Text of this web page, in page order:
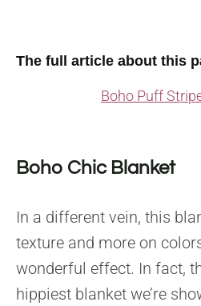
The full article about this
Boho Puff
Boho Chic Blanket
In a different vein, this
texture and more on
wonderful effect. In fact,
hippiest blanket we’re